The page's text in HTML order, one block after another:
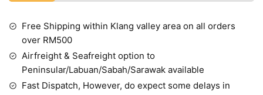
Free Shipping within Klang valley area on all orders
over RM500
Airfreight & Seafreight option to
Peninsular/Labuan/Sabah/Sarawak available
Fast Dispatch, However, do expect some delays in